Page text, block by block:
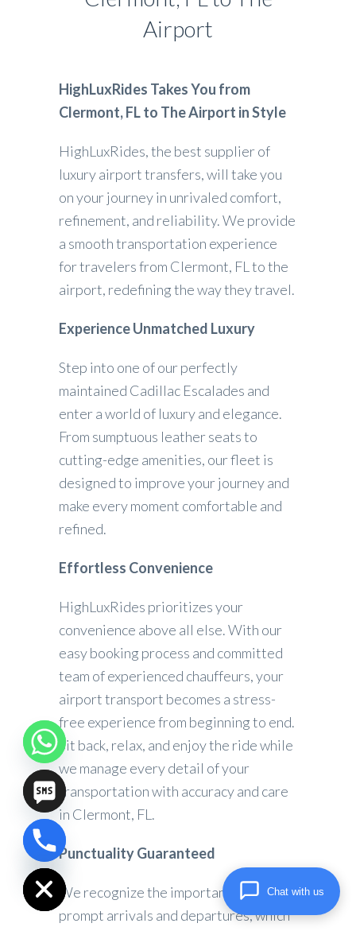
Airport
HighLuxRides Takes You from
Clermont, FL to The Airport in Style
HighLuxRides, the best supplier of
luxury airport transfers, will take you
on your journey in unrivaled comfort,
refinement, and reliability. We provide
a smooth transportation experience
for travelers from Clermont, FL to the
airport, redefining the way they travel.
Experience Unmatched Luxury
Step into one of our perfectly
maintained Cadillac Escalades and
enter a world of luxury and elegance.
From sumptuous leather seats to
cutting-edge amenities, our fleet is
designed to improve your journey and
make every moment comfortable and
refined.
Effortless Convenience
HighLuxRides prioritizes your
convenience above all else. With our
easy booking process and committed
team of experienced chauffeurs, your
airport transport becomes a stress-
free experience from beginning to end.
Sit back, relax, and enjoy the ride while
we manage every detail of your
transportation with accuracy and care
in Clermont, FL.
Punctuality Guaranteed
We recognize the importance of
prompt arrivals and departures, which
Hide
chaty
Chat with us